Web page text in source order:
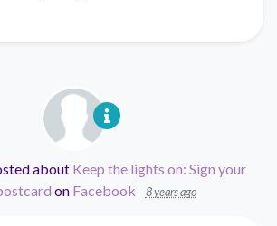
about Keep the lights on: Sign your
on Facebook 8 years ago